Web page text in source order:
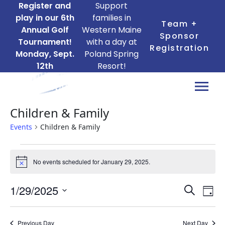
Register and
play in our 6th
Annual Golf
Tournament!
Monday, Sept.
12th
Support
families in
Western Maine
with a day at
Poland Spring
Resort!
Team +
Sponsor
Registration
Children & Family
Events Children & Family
Events
for
29,
2025
Notice No events scheduled for January 29, 2025.
Events
Search
and
Search
Day
1/29/2025
Select
Previous Day Next Day